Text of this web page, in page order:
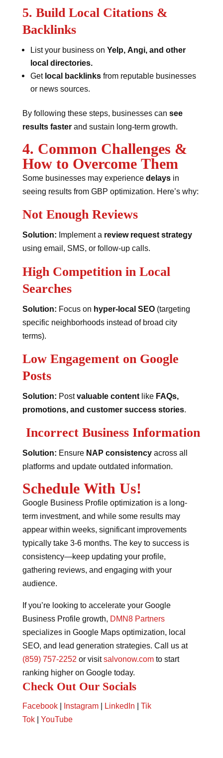
5. Build Local Citations &
Backlinks
List your business onYelp, Angi, and other
local directories.
Get local backlinks from reputable businesses
or news sources.
By following these steps, businesses can see
results fasterand sustain long-term growth.
4. Common Challenges &
How to Overcome Them
Some businesses may experience delaysin
seeing results from GBP optimization. Here’s why:
Not Enough Reviews
Solution: Implement a review request strategy
using email, SMS, or follow-up calls.
High Competition in Local
Searches
Solution: Focus on hyper-local SEO(targeting
specific neighborhoods instead of broad city
terms).
Low Engagement on Google
Posts
Solution: Postvaluable contentlike FAQs,
promotions, and customer success stories.
Incorrect Business Information
Solution: Ensure NAP consistencyacross all
platforms and update outdated information.
Schedule With Us!
Google Business Profile optimization is a long-
term investment, and while some results may
appear within weeks, significant improvements
typically take 3-6 months. The key to success is
consistency—keep updating your profile,
gathering reviews, and engaging with your
audience.
If you’re looking to accelerate your Google
Business Profile growth, DMN8 Partners
specializes in Google Maps optimization, local
SEO, and lead generation strategies. Call us at
(859) 757-2252 or visitsalvonow.comto start
ranking higher on Google today.
Check Out Our Socials
Facebook | Instagram | LinkedIn | Tik
Tok| YouTube